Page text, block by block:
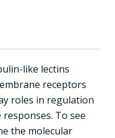
like lectins
receptors
roles in regulation
To see
the molecular